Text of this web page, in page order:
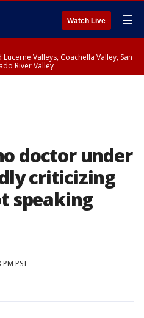
Watch Live ☰
Valleys, Coachella Valley, San
River Valley
doctor under
criticizing
speaking
PST